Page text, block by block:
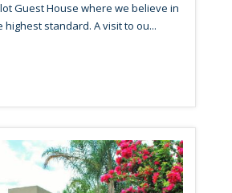
Guest House where we believe in
standard. A visit to ou...